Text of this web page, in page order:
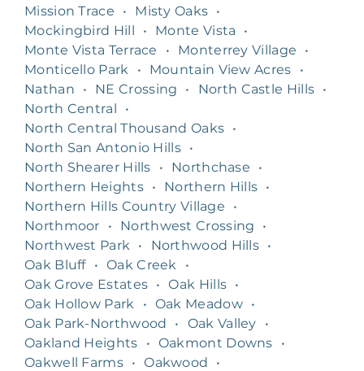
Mission Trace
• Misty Oaks •
Mockingbird Hill
• Monte Vista
•
Monte Vista Terrace
• Monterrey Village
•
Monticello Park
• Mountain View Acres
•
Nathan
• NE Crossing • North Castle Hills •
North Central
•
North Central Thousand Oaks •
North San Antonio Hills •
North Shearer Hills
• Northchase
•
Northern Heights • Northern Hills •
Northern Hills Country Village
•
Northmoor
• Northwest Crossing
•
Northwest Park
• Northwood Hills •
Oak Bluff • Oak Creek
•
Oak Grove Estates • Oak Hills •
Oak Hollow Park
• Oak Meadow •
Oak Park-Northwood
• Oak Valley
•
Oakland Heights
• Oakmont Downs
•
Oakwell Farms • Oakwood
•